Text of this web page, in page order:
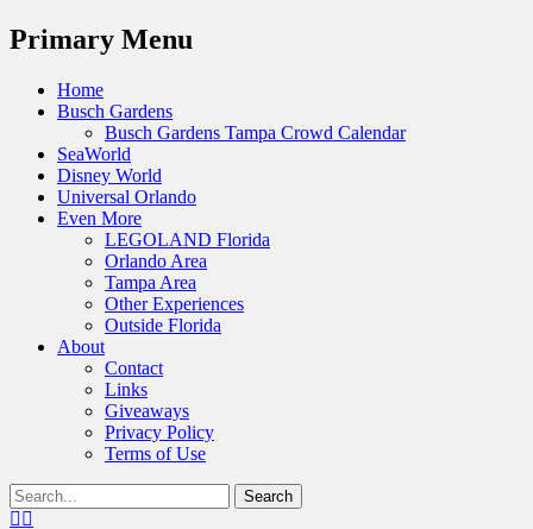
Menu
Primary Menu
Skip
Home
Busch Gardens
Busch Gardens Tampa Crowd Calendar
SeaWorld
Disney World
Universal Orlando
Even More
LEGOLAND Florida
Orlando Area
Tampa Area
Other Experiences
Outside Florida
About
Contact
Links
Giveaways
Privacy Policy
Terms of Use
Show
Header
Search
for:Facebook